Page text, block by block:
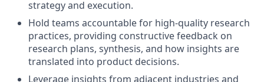
strategy and execution.
Hold teams accountable for high-quality research
practices, providing constructive feedback on
research plans, synthesis, and how insights are
translated into product decisions.
Leverage insights from adjacent industries and